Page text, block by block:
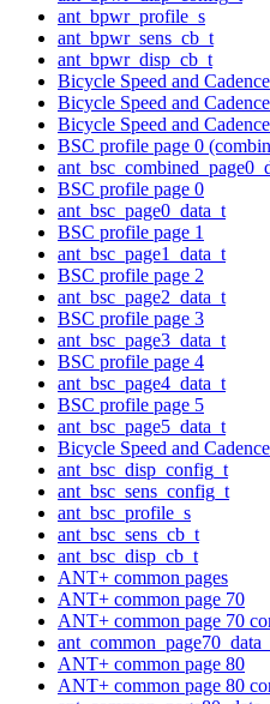
ant_bpwr_profile_s
ant_bpwr_sens_cb_t
ant_bpwr_disp_cb_t
Bicycle Speed and
Bicycle Speed and
Bicycle Speed and
BSC profile page 0
BSC profile page 0
ant_bsc_page0_data_t
BSC profile page 1
ant_bsc_page1_data_t
BSC profile page 2
ant_bsc_page2_data_t
BSC profile page 3
ant_bsc_page3_data_t
BSC profile page 4
ant_bsc_page4_data_t
BSC profile page 5
ant_bsc_page5_data_t
Bicycle Speed and
ant_bsc_disp_config_t
ant_bsc_sens_config_t
ant_bsc_profile_s
ant_bsc_sens_cb_t
ant_bsc_disp_cb_t
ANT+ common pages
ANT+ common page 70
ANT+ common page 70
ANT+ common page 80
ANT+ common page 80